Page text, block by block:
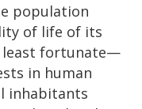
population
of life of its
fortunate—
in human
inhabitants